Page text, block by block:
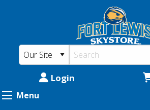
College
Skystore:
Hours
content
Login
Menu